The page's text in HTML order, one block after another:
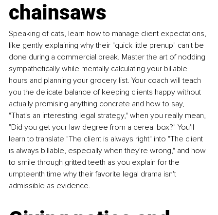
chainsaws
Speaking of cats, learn how to manage client expectations,
like gently explaining why their "quick little prenup" can't be
done during a commercial break. Master the art of nodding
sympathetically while mentally calculating your billable
hours and planning your grocery list. Your coach will teach
you the delicate balance of keeping clients happy without
actually promising anything concrete and how to say,
"That's an interesting legal strategy," when you really mean,
"Did you get your law degree from a cereal box?" You'll
learn to translate "The client is always right" into "The client
is always billable, especially when they're wrong," and how
to smile through gritted teeth as you explain for the
umpteenth time why their favorite legal drama isn't
admissible as evidence.